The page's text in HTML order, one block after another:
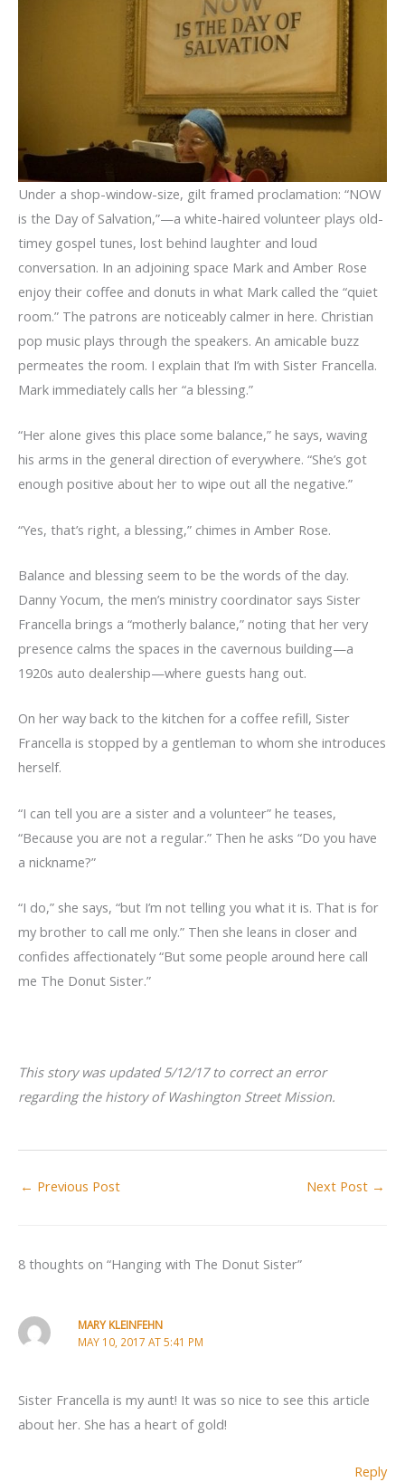
Under a shop-window-size, gilt framed proclamation: “NOW
is the Day of Salvation,”—a white-haired volunteer plays old-
timey gospel tunes, lost behind laughter and loud
conversation. In an adjoining space Mark and Amber Rose
enjoy their coffee and donuts in what Mark called the “quiet
room.” The patrons are noticeably calmer in here. Christian
pop music plays through the speakers. An amicable buzz
permeates the room. I explain that I’m with Sister Francella.
Mark immediately calls her “a blessing.”
“Her alone gives this place some balance,” he says, waving
his arms in the general direction of everywhere. “She’s got
enough positive about her to wipe out all the negative.”
“Yes, that’s right, a blessing,” chimes in Amber Rose.
Balance and blessing seem to be the words of the day.
Danny Yocum, the men’s ministry coordinator says Sister
Francella brings a “motherly balance,” noting that her very
presence calms the spaces in the cavernous building—a
1920s auto dealership—where guests hang out.
On her way back to the kitchen for a coffee refill, Sister
Francella is stopped by a gentleman to whom she introduces
herself.
“I can tell you are a sister and a volunteer” he teases,
“Because you are not a regular.” Then he asks “Do you have
a nickname?”
“I do,” she says, “but I’m not telling you what it is. That is for
my brother to call me only.” Then she leans in closer and
confides affectionately “But some people around here call
me The Donut Sister.”
This story was updated 5/12/17 to correct an error
regarding the history of Washington Street Mission.
← Previous Post Next Post →
8 thoughts on “Hanging with The Donut Sister”
MARY KLEINFEHN
MAY 10, 2017 AT 5:41 PM
Sister Francella is my aunt! It was so nice to see this article
about her. She has a heart of gold!
Reply